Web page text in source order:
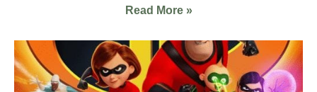
Read More »